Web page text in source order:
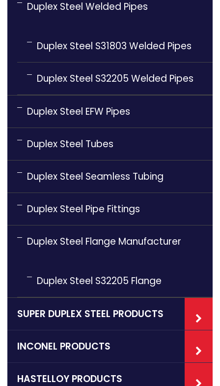
Duplex Steel Welded Pipes
Duplex Steel S31803 Welded Pipes
Duplex Steel S32205 Welded Pipes
Duplex Steel EFW Pipes
Duplex Steel Tubes
Duplex Steel Seamless Tubing
Duplex Steel Pipe Fittings
Duplex Steel Flange Manufacturer
Duplex Steel S32205 Flange
SUPER DUPLEX STEEL PRODUCTS
INCONEL PRODUCTS
HASTELLOY PRODUCTS